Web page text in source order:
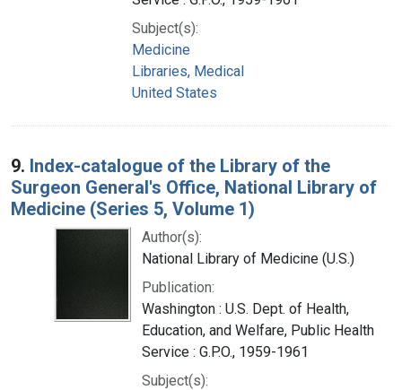
Subject(s):
Medicine
Libraries, Medical
United States
9. Index-catalogue of the Library of the
Surgeon General's Office, National Library of
Medicine (Series 5, Volume 1)
Author(s):
National Library of Medicine (U.S.)
Publication:
Washington : U.S. Dept. of Health,
Education, and Welfare, Public Health
Service : G.P.O., 1959-1961
Subject(s):